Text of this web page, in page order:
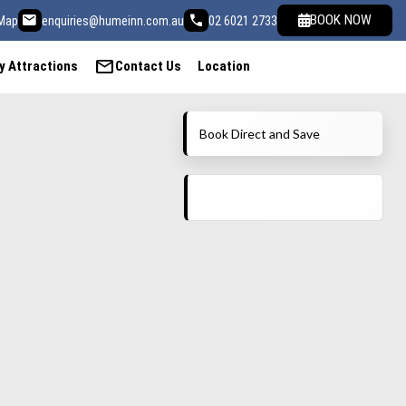
email enquiries@humeinn.com.au call 02 6021 2733 BOOK NOW
Attractions mailContact Us Location
Book Direct and Save